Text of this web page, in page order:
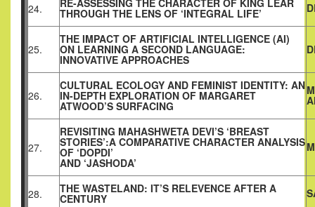
24. RE-ASSESSING THE CHARACTER OF KING LEAR
THROUGH THE LENS OF ‘INTEGRAL LIFE’
25.
THE IMPACT OF ARTIFICIAL INTELLIGENCE (AI)
ON LEARNING A SECOND LANGUAGE:
INNOVATIVE APPROACHES
26.
CULTURAL ECOLOGY AND FEMINIST IDENTITY: AN
IN-DEPTH EXPLORATION OF MARGARET
ATWOOD’S SURFACING
27.
REVISITING MAHASHWETA DEVI’S ‘BREAST
STORIES’:A COMPARATIVE CHARACTER ANALYSIS
OF ‘DOPDI’
AND ‘JASHODA’
28. THE WASTELAND: IT’S RELEVENCE AFTER A
CENTURY